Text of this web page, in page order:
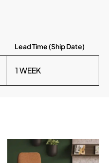
Lead Time (Ship Date)
1 WEEK